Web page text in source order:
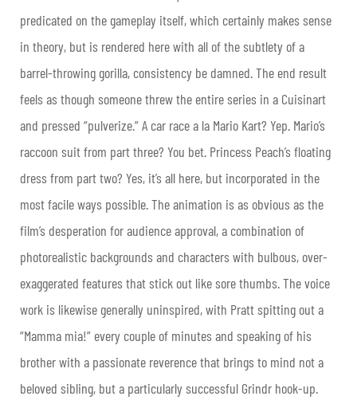
predicated on the gameplay itself, which certainly makes sense
in theory, but is rendered here with all of the subtlety of a
barrel-throwing gorilla, consistency be damned. The end result
feels as though someone threw the entire series in a Cuisinart
and pressed “pulverize.” A car race a la Mario Kart? Yep. Mario’s
raccoon suit from part three? You bet. Princess Peach’s floating
dress from part two? Yes, it’s all here, but incorporated in the
most facile ways possible. The animation is as obvious as the
film’s desperation for audience approval, a combination of
photorealistic backgrounds and characters with bulbous, over-
exaggerated features that stick out like sore thumbs. The voice
work is likewise generally uninspired, with Pratt spitting out a
“Mamma mia!” every couple of minutes and speaking of his
brother with a passionate reverence that brings to mind not a
beloved sibling, but a particularly successful Grindr hook-up.